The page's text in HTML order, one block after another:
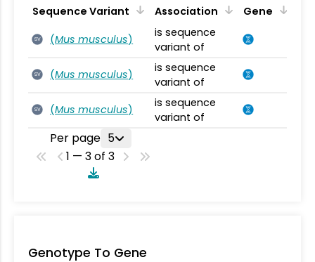
Sequence Variant Association Gene
SV (Mus musculus)
is sequence
variant of
SV (Mus musculus)
is sequence
variant of
SV (Mus musculus)
is sequence
variant of
Per page 5
1 — 3 of 3
Genotype To Gene